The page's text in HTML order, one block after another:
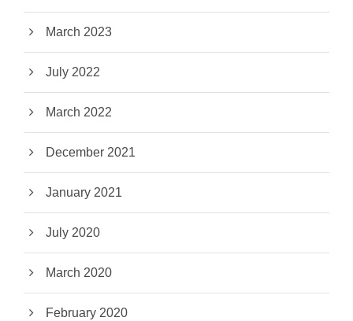
March 2023
July 2022
March 2022
December 2021
January 2021
July 2020
March 2020
February 2020